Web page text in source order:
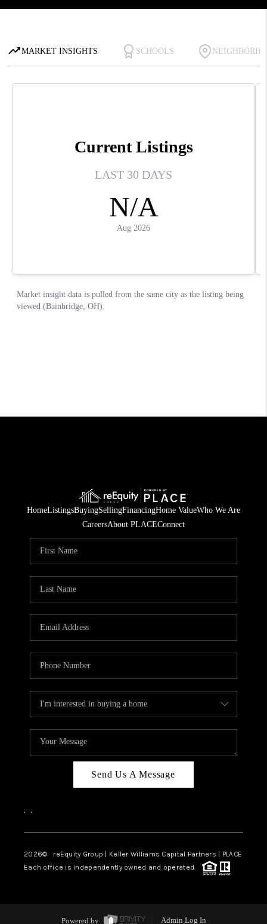
HomeListingsBuyingSellingFinancingHome ValueWho We Are
CareersAbout PLACEConnect
Send Us A Message
, ,
2026© reEquity Group | Keller Williams Capital Partners | PLACE
Each office is independently owned and operated.
Powered by Admin Log In